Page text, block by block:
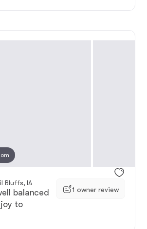
Bluffs, IA
balanced
to
1 owner review